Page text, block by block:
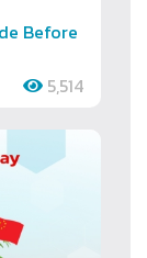
Before
5,514